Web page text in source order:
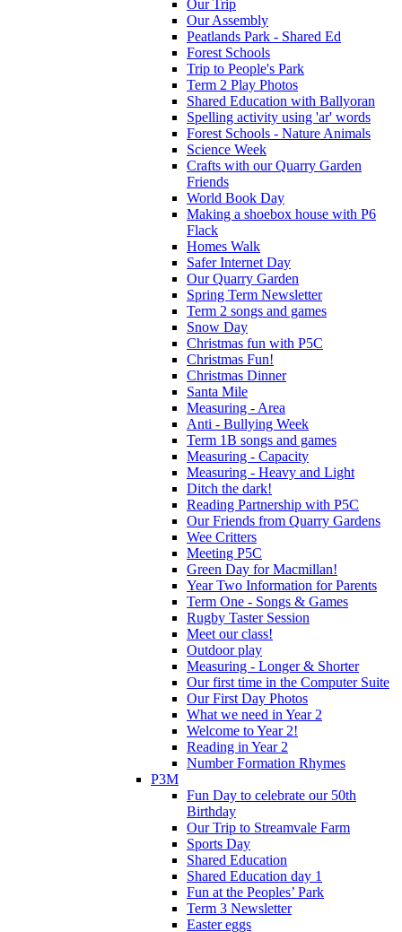
Our Trip
Our Assembly
Peatlands Park - Shared Ed
Forest Schools
Trip to People's Park
Term 2 Play Photos
Shared Education with Ballyoran
Spelling activity using 'ar' words
Forest Schools - Nature Animals
Science Week
Crafts with our Quarry Garden
Friends
World Book Day
Making a shoebox house with P6
Flack
Homes Walk
Safer Internet Day
Our Quarry Garden
Spring Term Newsletter
Term 2 songs and games
Snow Day
Christmas fun with P5C
Christmas Fun!
Christmas Dinner
Santa Mile
Measuring - Area
Anti - Bullying Week
Term 1B songs and games
Measuring - Capacity
Measuring - Heavy and Light
Ditch the dark!
Reading Partnership with P5C
Our Friends from Quarry Gardens
Wee Critters
Meeting P5C
Green Day for Macmillan!
Year Two Information for Parents
Term One - Songs & Games
Rugby Taster Session
Meet our class!
Outdoor play
Measuring - Longer & Shorter
Our first time in the Computer Suite
Our First Day Photos
What we need in Year 2
Welcome to Year 2!
Reading in Year 2
Number Formation Rhymes
P3M
Fun Day to celebrate our 50th
Birthday
Our Trip to Streamvale Farm
Sports Day
Shared Education
Shared Education day 1
Fun at the Peoples’ Park
Term 3 Newsletter
Easter eggs